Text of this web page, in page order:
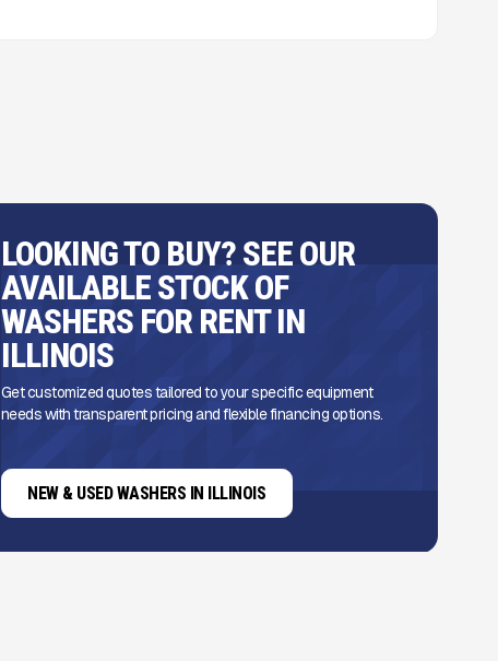
LOOKING TO BUY? SEE OUR
AVAILABLE STOCK OF
WASHERS FOR RENT IN
ILLINOIS
Get customized quotes tailored to your specific equipment
needs with transparent pricing and flexible financing options.
NEW & USED WASHERS IN ILLINOIS